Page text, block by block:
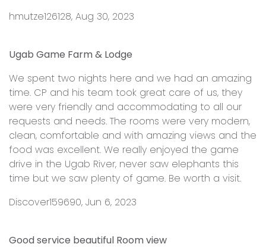
hmutze126128, Aug 30, 2023
Ugab Game Farm & Lodge
We spent two nights here and we had an amazing
time. CP and his team took great care of us, they
were very friendly and accommodating to all our
requests and needs. The rooms were very modern,
clean, comfortable and with amazing views and the
food was excellent. We really enjoyed the game
drive in the Ugab River, never saw elephants this
time but we saw plenty of game. Be worth a visit.
Discover159690, Jun 6, 2023
Good service beautiful Room view